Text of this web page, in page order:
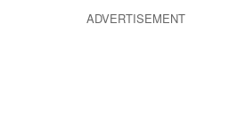
ADVERTISEMENT